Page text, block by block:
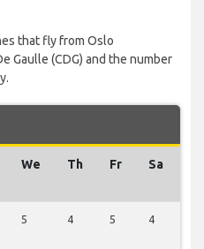
that fly from Oslo
Gaulle (CDG) and the number
We Th Fr Sa
5 4 5 4